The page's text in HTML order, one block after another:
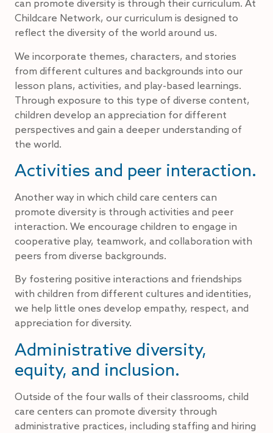
can promote diversity is through their curriculum. At
Childcare Network, our curriculum is designed to
reflect the diversity of the world around us.
We incorporate themes, characters, and stories
from different cultures and backgrounds into our
lesson plans, activities, and play-based learnings.
Through exposure to this type of diverse content,
children develop an appreciation for different
perspectives and gain a deeper understanding of
the world.
Activities and peer interaction.
Another way in which child care centers can
promote diversity is through activities and peer
interaction. We encourage children to engage in
cooperative play, teamwork, and collaboration with
peers from diverse backgrounds.
By fostering positive interactions and friendships
with children from different cultures and identities,
we help little ones develop empathy, respect, and
appreciation for diversity.
Administrative diversity,
equity, and inclusion.
Outside of the four walls of their classrooms, child
care centers can promote diversity through
administrative practices, including staffing and hiring